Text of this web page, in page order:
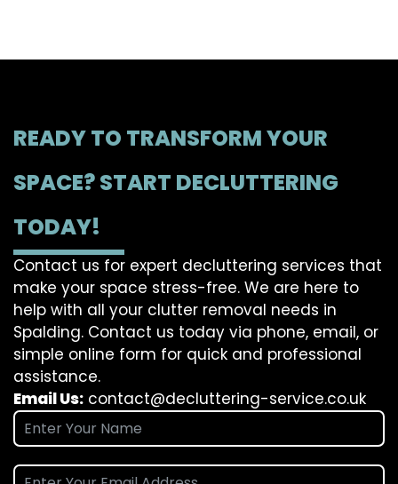
READY TO TRANSFORM YOUR
SPACE? START DECLUTTERING
TODAY!
Contact us for expert decluttering services that
make your space stress-free. We are here to
help with all your clutter removal needs in
Spalding. Contact us today via phone, email, or
simple online form for quick and professional
assistance.
Email Us: contact@decluttering-service.co.uk